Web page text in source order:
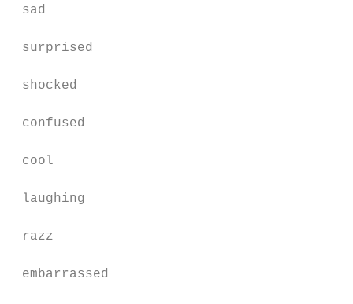
sad
surprised
shocked
confused
cool
laughing
razz
embarrassed